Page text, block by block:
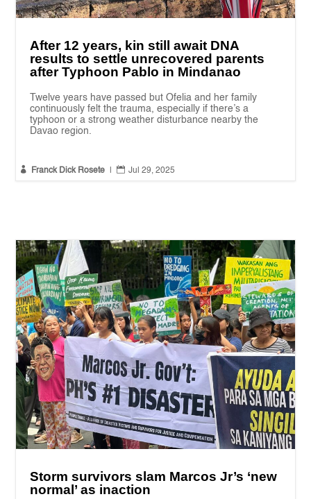
After 12 years, kin still await DNA
results to settle unrecovered parents
after Typhoon Pablo in Mindanao
Twelve years have passed but Ofelia and her family
continuously felt the trauma, especially if there’s a
typhoon or a strong weather disturbance nearby the
Davao region.
 Franck Dick Rosete  Jul 29, 2025
Storm survivors slam Marcos Jr’s ‘new
normal’ as inaction